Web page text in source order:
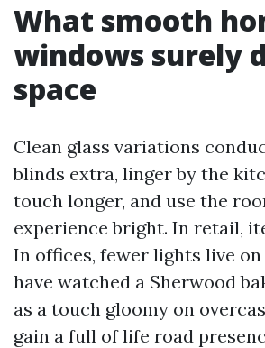
What smooth
windows surely
space
Clean glass variations
blinds extra, linger by the
touch longer, and use the
experience bright. In retail,
In offices, fewer lights live on
have watched a Sherwood
as a touch gloomy on
gain a full of life road